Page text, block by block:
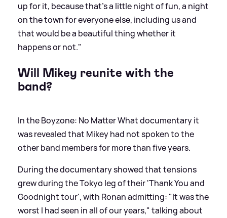
up for it, because that's a little night of fun, a night
on the town for everyone else, including us and
that would be a beautiful thing whether it
happens or not."
Will Mikey reunite with the
band?
In the Boyzone: No Matter What documentary it
was revealed that Mikey had not spoken to the
other band members for more than five years.
During the documentary showed that tensions
grew during the Tokyo leg of their 'Thank You and
Goodnight tour', with Ronan admitting: "It was the
worst I had seen in all of our years," talking about